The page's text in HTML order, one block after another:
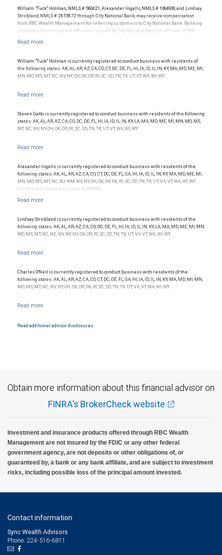
William "Tuck" Holman, NMLS # 560421, Alexander Ingalls, NMLS # 1064900, and Lindsay
Strickland, NMLS # 2855872 through City National Bank, may receive compensation
from RBC Wealth Management for referring customers to City National Bank. Banking
products and services are offered or issued by City National Bank, an affiliate of RBC
NYSE/FINRA/SIPC and are subject to City National Banks terms and conditions.
National Bank Member FDIC.
Investment products offered through RBC Wealth Management are not FDIC
William "Tuck" Holman is currently registered to conduct business with residents of
the following states: AK, AL, AR, AZ, CA, CO, CT, DC, DE, FL, HI, IA, ID, IL, IN, KY, MA, MD, ME, MI,
MN, MO, MS, MT, NC, NV, NY, OH, OK, OR, RI, SC, SD, TN, TX, UT, VT, WA, WI, WY.
Steven Gatto is currently registered to conduct business with residents of the following
states: AK, AL, AR, AZ, CA, CO, DC, DE, FL, HI, IA, ID, IL, IN, KY, LA, MA, MD, ME, MI, MN, MO, MS,
MT, NC, NV, NY, OH, OK, OR, RI, SC, SD, TN, TX, UT, VT, WA, WI, WY.
Alexander Ingalls is currently registered to conduct business with residents of the
following states: AK, AL, AR, AZ, CA, CO, CT, DC, DE, FL, GA, HI, IA, ID, IL, IN, KY, MA, MD, ME, MI,
MN, MO, MS, MT, NC, NJ, NM, NV, NY, OH, OK, OR, PA, RI, SC, SD, TN, TX, UT, VA, VT, WA, WI, WY.
California Insurance License # 4469680.
Lindsay Strickland is currently registered to conduct business with residents of the
following states: AK, AL, AR, AZ, CA, CO, DC, DE, FL, HI, IA, ID, IL, IN, KY, LA, MA, MD, ME, MI, MN,
MO, MS, MT, NC, NE, NV, NY, OH, OK, OR, RI, SC, SD, TN, TX, UT, VA, VT, WA, WI, WY.
Charles O'Neil is currently registered to conduct business with residents of the
following states: AK, AL, AR, AZ, CA, CO, CT, DC, DE, FL, GA, HI, IA, ID, IL, IN, KY, MA, MD, MI, MN,
MO, MS, MT, NC, NV, NY, OH, OK, OR, PA, RI, SC, SD, TN, TX, UT, VA, VT, WA, WI, WY.
Read additional advisor disclosures.
Obtain more information about this financial advisor on
FINRA's BrokerCheck website
Investment and insurance products offered through RBC Wealth
Management are not insured by the FDIC or any other federal
government agency, are not deposits or other obligations of, or
guaranteed by, a bank or any bank affiliate, and are subject to investment
risks, including possible loss of the principal amount invested.
Contact information
Sync Wealth Advisors
Phone: 224-516-6811